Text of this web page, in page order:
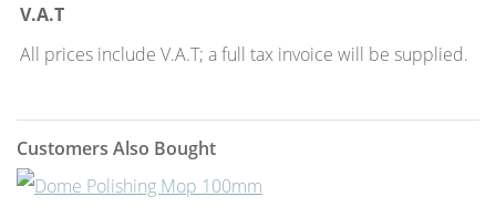
V.A.T
All prices include V.A.T; a full tax invoice will be supplied.
Customers Also Bought